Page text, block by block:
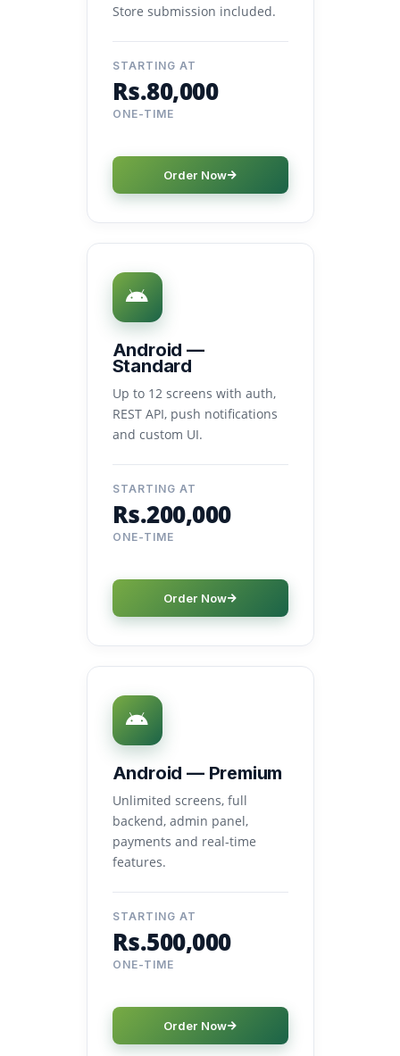
Store submission included.
STARTING AT
Rs.80,000
ONE-TIME
Order Now
Android —
Standard
Up to 12 screens with auth,
REST API, push notifications
and custom UI.
STARTING AT
Rs.200,000
ONE-TIME
Order Now
Android — Premium
Unlimited screens, full
backend, admin panel,
payments and real-time
features.
STARTING AT
Rs.500,000
ONE-TIME
Order Now